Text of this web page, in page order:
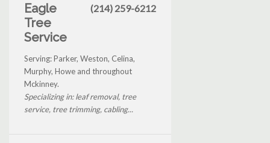
Eagle
Tree
Service
(214) 259-6212
Serving: Parker, Weston, Celina,
Murphy, Howe and throughout
Mckinney.
Specializing in: leaf removal, tree
service, tree trimming, cabling...